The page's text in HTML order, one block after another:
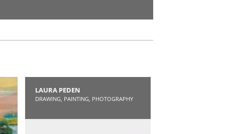
LAURA PEDEN
DRAWING, PAINTING, PHOTOGRAPHY